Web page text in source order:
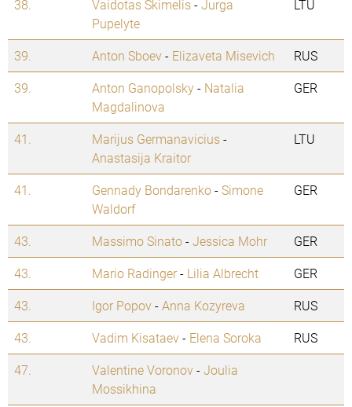
38. Vaidotas Skimelis-Jurga
Pupelyte
LTU
39. Anton Sboev- Elizaveta Misevich
RUS
39.
Anton Ganopolsky- Natalia
Magdalinova
GER
41. Marijus Germanavicius-
Anastasija Kraitor
LTU
41. Gennady Bondarenko-Simone
Waldorf
GER
43. Massimo Sinato-Jessica Mohr
GER
43.
Mario Radinger- Lilia Albrecht
GER
43.
Igor Popov-Anna Kozyreva
RUS
43.
Vadim Kisataev- Elena Soroka
RUS
47.
Valentine Voronov-Joulia
Mossikhina